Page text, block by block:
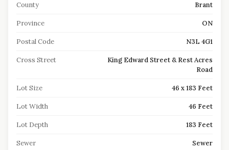
County Brant
Province ON
Postal Code N3L 4G1
Cross Street
King Edward Street & Rest Acres
Road
Lot Size 46 x 183 Feet
Lot Width 46 Feet
Lot Depth 183 Feet
Sewer Sewer